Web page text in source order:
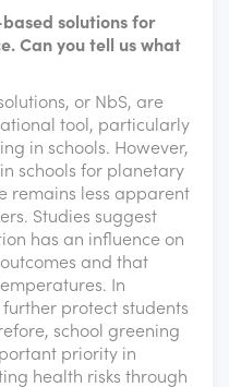
solutions for
Can you tell us what
or NbS, are
tool, particularly
in schools. However,
schools for planetary
remains less apparent
Studies suggest
has an influence on
and that
In
protect students
school greening
priority in
health risks through